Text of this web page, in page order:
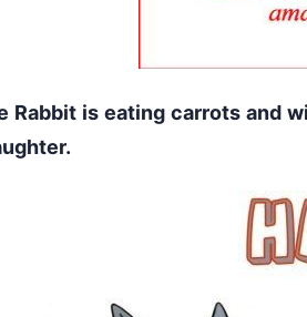
Rabbit is eating carrots and